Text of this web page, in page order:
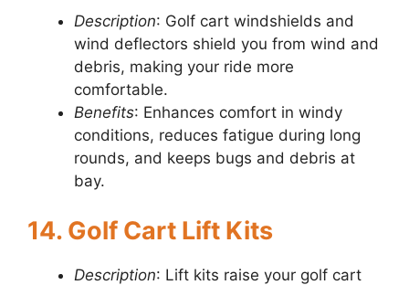
Description: Golf cart windshields and
wind deflectors shield you from wind and
debris, making your ride more
comfortable.
Benefits: Enhances comfort in windy
conditions, reduces fatigue during long
rounds, and keeps bugs and debris at
bay.
14. Golf Cart Lift Kits
Description: Lift kits raise your golf cart